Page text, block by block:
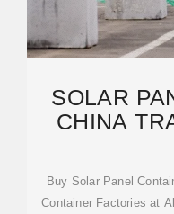
SOLAR
CHINA
Buy Solar Panel
Container Factories at